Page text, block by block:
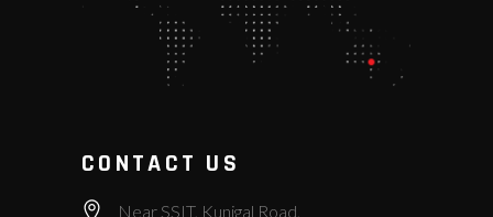
CONTACT US
Near SSIT, Kunigal Road,